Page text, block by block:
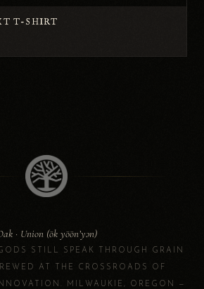
T-SHIRT
· Union (ōk yōōn’yən)
STILL SPEAK THROUGH GRAIN
AT THE CROSSROADS OF
MILWAUKIE, OREGON —